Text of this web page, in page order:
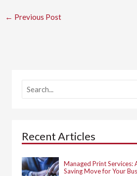
← Previous Post
a
f
o
:
Recent Articles
Managed Print Services:
Saving Move for Your